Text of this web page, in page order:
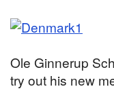
Ole Ginnerup
try out his new